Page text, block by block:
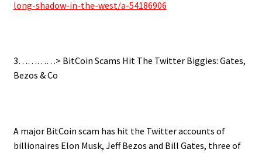
long-shadow-in-the-west/a-54186906
3…………> BitCoin Scams Hit The Twitter Biggies: Gates,
Bezos & Co
A major BitCoin scam has hit the Twitter accounts of
billionaires Elon Musk, Jeff Bezos and Bill Gates, three of